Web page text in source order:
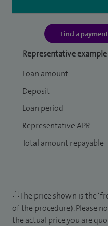
Find a
Representative example
Loan amount
Deposit
Loan period
Representative APR
Total amount repayable
[1]The price shown is the
of the procedure). Please
the actual price you are